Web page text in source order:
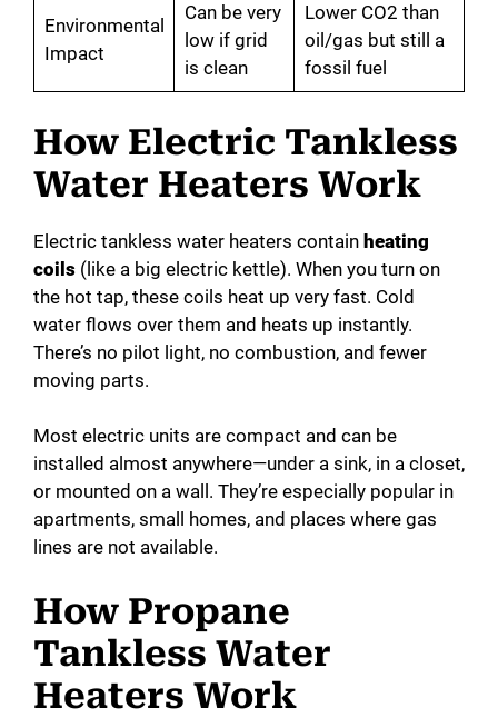
Environmental
Impact
Can be very
low if grid
is clean
Lower CO2 than
oil/gas but still a
fossil fuel
How Electric Tankless
Water Heaters Work
Electric tankless water heaters contain heating
coils (like a big electric kettle). When you turn on
the hot tap, these coils heat up very fast. Cold
water flows over them and heats up instantly.
There’s no pilot light, no combustion, and fewer
moving parts.
Most electric units are compact and can be
installed almost anywhere—under a sink, in a closet,
or mounted on a wall. They’re especially popular in
apartments, small homes, and places where gas
lines are not available.
How Propane
Tankless Water
Heaters Work